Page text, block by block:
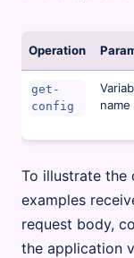
Operation
get-
config
name
To illustrate the
examples
request body,
the application